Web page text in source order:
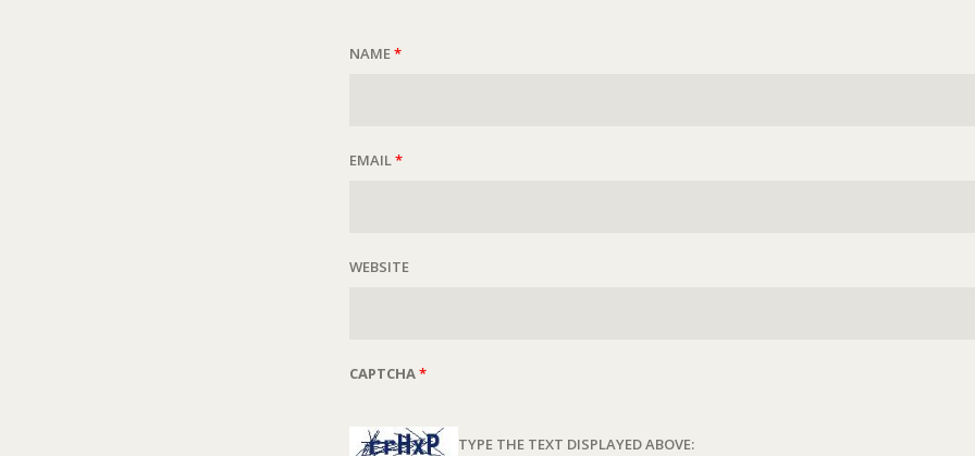
NAME*
EMAIL*
WEBSITE
CAPTCHA*
TYPE THE TEXT DISPLAYED ABOVE: